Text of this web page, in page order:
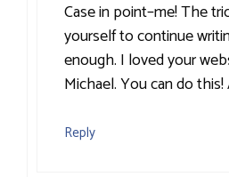
Case in point–me! The
yourself to continue
enough. I loved your
Michael. You can do
Reply